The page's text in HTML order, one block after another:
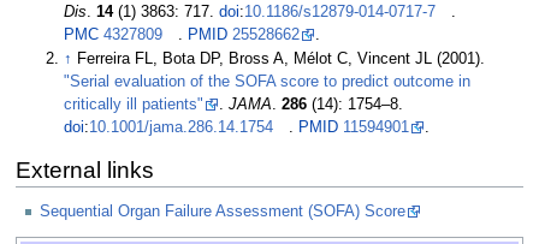
Dis.14(1) 3863: 717.doi:10.1186/s12879-014-0717-7
.
PMC 4327809 . PMID 25528662
.
↑ Ferreira FL, Bota DP, Bross A, Mélot C, Vincent JL (2001).
"Serial evaluation of the SOFA score to predict outcome in
critically ill patients"
.JAMA.286 (14): 1754–8.
doi:10.1001/jama.286.14.1754 . PMID 11594901 .
External links
Sequential Organ Failure Assessment (SOFA) Score